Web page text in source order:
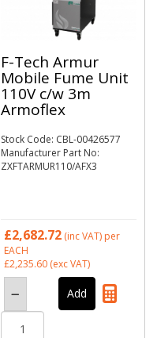
F-Tech Armur
Mobile Fume Unit
110V c/w 3m
Armoflex
Stock Code: CBL-00426577
Manufacturer Part No:
ZXFTARMUR110/AFX3
£2,682.72 (inc VAT) per
EACH
£2,235.60 (exc VAT)